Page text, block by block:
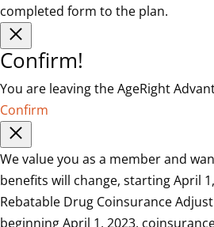
completed form to the plan.
Confirm!
You are leaving the AgeRight
Confirm
We value you as a member and
benefits will change, starting April
Rebatable Drug Coinsurance
beginning April 1, 2023,